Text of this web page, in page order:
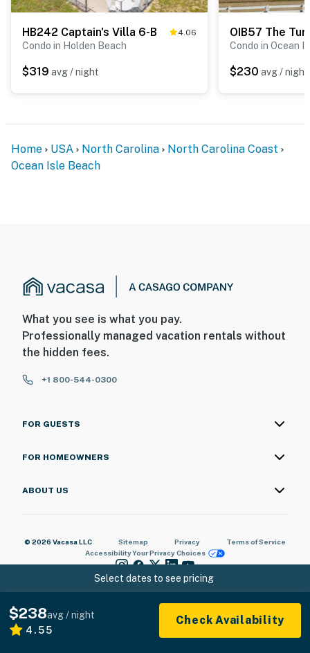
Select dates to see pricing
$238avg / night
4.55
Check Availability
HB242 Captain's Villa 6-B 4.06
Condo in Holden Beach
$319 avg / night
OIB57 The
Condo in Ocean
$230 avg / night
Home USA North Carolina
North Carolina Coast
Ocean Isle Beach
What you see is what you pay.
Professionally managed vacation rentals without
the hidden fees.
+1 800-544-0300
FOR GUESTS
FOR HOMEOWNERS
ABOUT US
© 2026 Vacasa LLC Sitemap Privacy
Terms of Service
AccessibilityYour Privacy Choices